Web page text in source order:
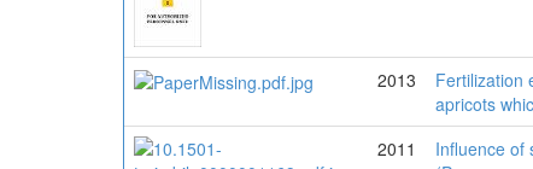
2013
Fertilization
apricots
2011
Influence of